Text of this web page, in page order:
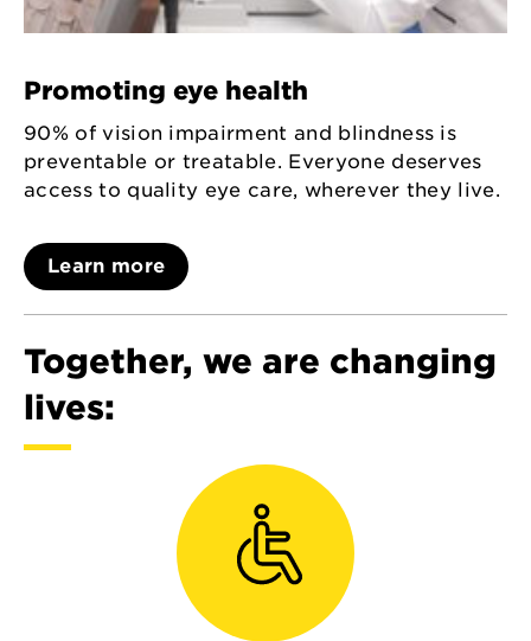
Promoting eye health
90% of vision impairment and blindness is
preventable or treatable. Everyone deserves
access to quality eye care, wherever they live.
Learn more
Together, we are changing
lives: